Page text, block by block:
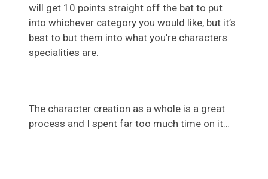
will get 10 points straight off the bat to put
into whichever category you would like, but it’s
best to but them into what you’re characters
specialities are.
The character creation as a whole is a great
process and I spent far too much time on it…